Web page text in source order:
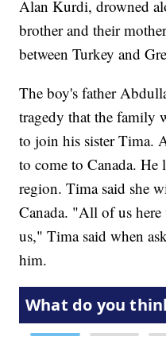
Alan Kurdi, drowned
brother and their
between Turkey and
The boy's father
tragedy that the family
to join his sister Tima.
to come to Canada.
region. Tima said she
Canada. "All of us
us," Tima said when
him.